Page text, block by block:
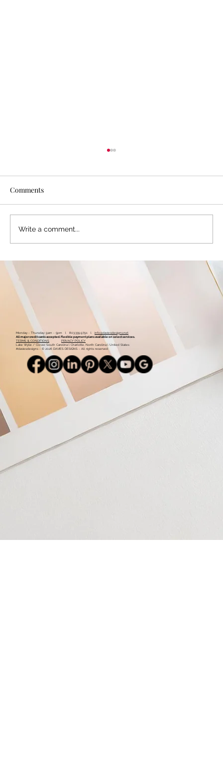
Davies Designs Studio Covid-19 Response:
Photography Studio Reopening
Comments
Write a comment...
Monday - Thursday: 9am - 5pm l 803.339.9791 l info@daviesdesigns.net
All major credit cards accepted. Flexible payment plans available on select services.
TERMS & CONDITIONS
PRIVACY POLICY
Lake Wylie / Clover, South Carolina l Charlotte, North Carolina l United States
#daviesdesigns - © 2026 DAVIES DESIGNS - All rights reserved